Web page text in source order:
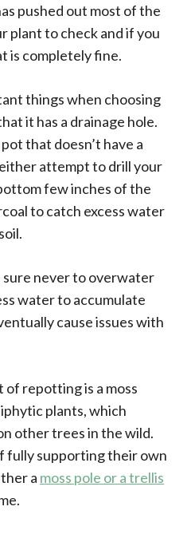
pushed out most of the
plant to check and if you
is completely fine.
things when choosing
it has a drainage hole.
that doesn’t have a
attempt to drill your
few inches of the
to catch excess water
sure never to overwater
water to accumulate
cause issues with
repotting is a moss
plants, which
other trees in the wild.
fully supporting their own
a moss pole or a trellis